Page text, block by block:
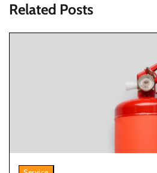
Related Posts